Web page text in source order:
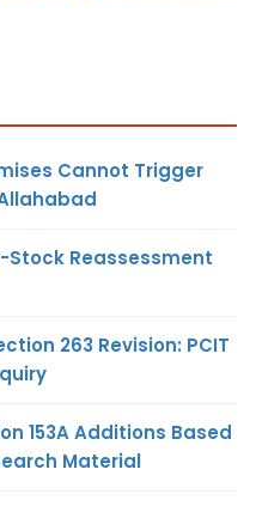
Cannot Trigger
Stock Reassessment
263 Revision: PCIT
153A Additions Based
Material